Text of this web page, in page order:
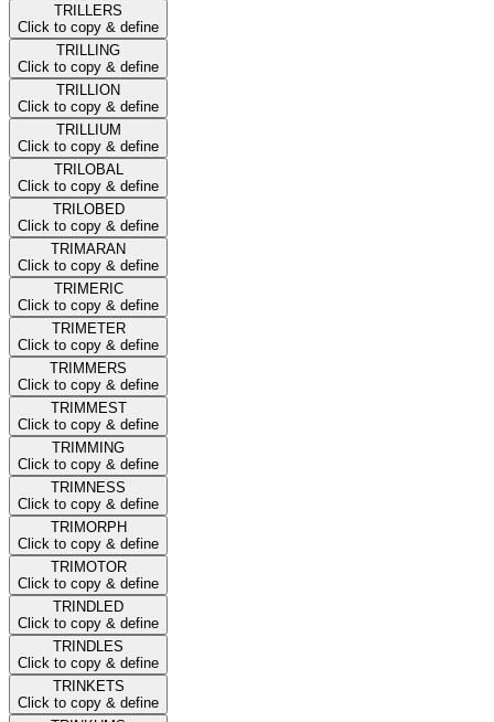
TRILLERS
Click to copy & define
TRILLING
Click to copy & define
TRILLION
Click to copy & define
TRILLIUM
Click to copy & define
TRILOBAL
Click to copy & define
TRILOBED
Click to copy & define
TRIMARAN
Click to copy & define
TRIMERIC
Click to copy & define
TRIMETER
Click to copy & define
TRIMMERS
Click to copy & define
TRIMMEST
Click to copy & define
TRIMMING
Click to copy & define
TRIMNESS
Click to copy & define
TRIMORPH
Click to copy & define
TRIMOTOR
Click to copy & define
TRINDLED
Click to copy & define
TRINDLES
Click to copy & define
TRINKETS
Click to copy & define